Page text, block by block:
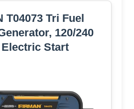
T04073 Tri Fuel
120/240
Electric Start